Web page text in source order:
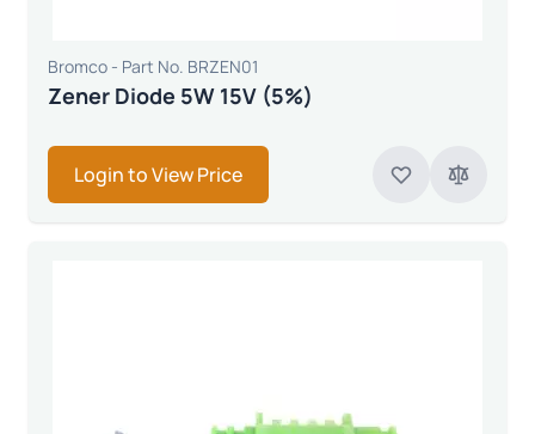
Bromco - Part No. BRZEN01
Zener Diode 5W 15V (5%)
Login to View Price